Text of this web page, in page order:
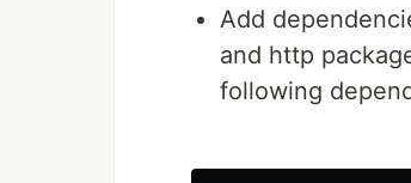
Add
and http
following